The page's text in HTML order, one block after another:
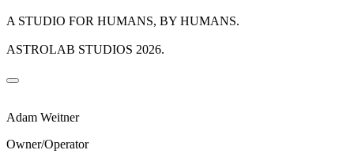
A STUDIO FOR HUMANS, BY HUMANS.
ASTROLAB STUDIOS 2026.
Adam Weitner
Owner/Operator